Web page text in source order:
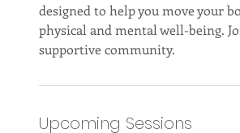
designed to help you move your
physical and mental well-being.
supportive community.
Upcoming Sessions